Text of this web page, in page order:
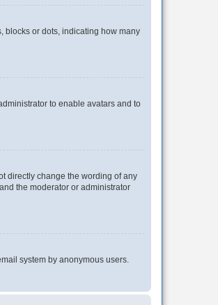
blocks or dots, indicating how many
to enable avatars and to
directly change the wording of any
the moderator or administrator
system by anonymous users.